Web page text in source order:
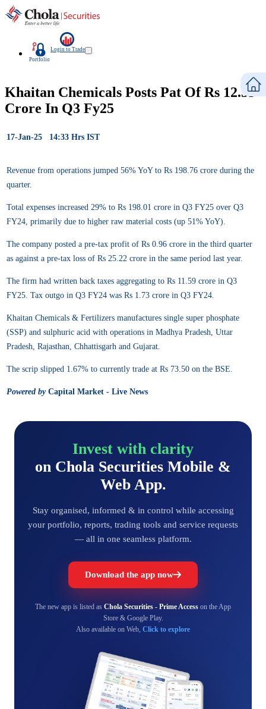
Portfolio
Login to Trade
Khaitan Chemicals Posts Pat Of Rs 12.55
Crore In Q3 Fy25
17-Jan-25 14:33 Hrs IST
Revenue from operations jumped 56% YoY to Rs 198.76 crore during the
quarter.
Total expenses increased 29% to Rs 198.01 crore in Q3 FY25 over Q3
FY24, primarily due to higher raw material costs (up 51% YoY).
The company posted a pre-tax profit of Rs 0.96 crore in the third quarter
as against a pre-tax loss of Rs 25.22 crore in the same period last year.
The firm had written back taxes aggregating to Rs 11.59 crore in Q3
FY25. Tax outgo in Q3 FY24 was Rs 1.73 crore in Q3 FY24.
Khaitan Chemicals & Fertilizers manufactures single super phosphate
(SSP) and sulphuric acid with operations in Madhya Pradesh, Uttar
Pradesh, Rajasthan, Chhattisgarh and Gujarat.
The scrip slipped 1.67% to currently trade at Rs 73.50 on the BSE.
Powered byCapital Market - Live News
Invest with clarity
on Chola Securities Mobile &
Web App.
Stay organised, informed & in control while accessing
your portfolio, reports, trading tools and service requests
— all in one seamless platform.
Download the app now
The new app is listed as Chola Securities - Prime Access on the App
Store & Google Play.
Also available on Web, Click to explore